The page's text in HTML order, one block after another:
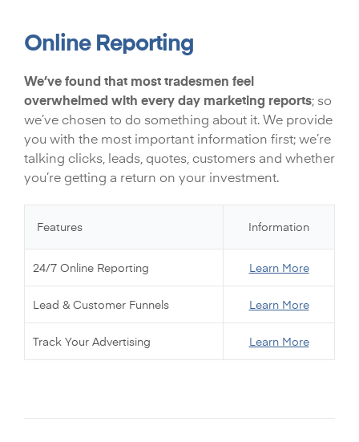
Online Reporting
We’ve found that most tradesmen feel
overwhelmed with every day marketing reports; so
we’ve chosen to do something about it. We provide
you with the most important information first; we’re
talking clicks, leads, quotes, customers and whether
you’re getting a return on your investment.
Features Information
24/7 Online Reporting Learn More
Lead & Customer Funnels Learn More
Track Your Advertising Learn More